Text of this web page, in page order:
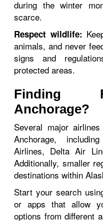
during the winter
scarce.
Respect wildlife:
animals, and never
signs and
protected areas.
Finding
Anchorage?
Several major
Anchorage,
Airlines, Delta Air
Additionally, smaller
destinations within
Start your search
or apps that allow
options from different